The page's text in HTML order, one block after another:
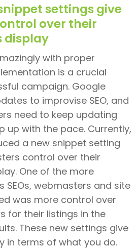
settings give
over their
display
with proper
is a crucial
campaign. Google
to improvise SEO, and
need to keep updating
up with the pace. Currently,
a new snippet setting
control over their
One of the more
SEOs, webmasters and site
was more control over
for their listings in the
These new settings give
in terms of what you do.